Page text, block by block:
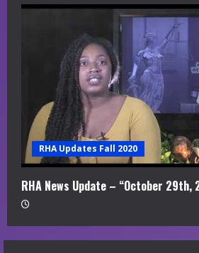
RHA Updates Fall 2020
RHA News Update – “October 29th,